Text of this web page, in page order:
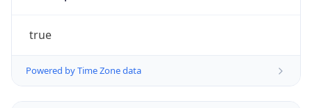
true
Powered by Time Zone data